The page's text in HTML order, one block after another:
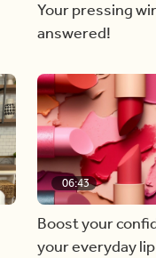
Your pressing
answered!
06:43
Boost your
your everyday lip